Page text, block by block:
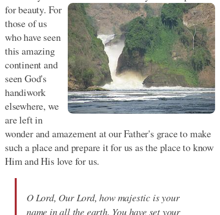
for beauty. For
those of us
who have seen
this amazing
continent and
seen God's
handiwork
elsewhere, we
are left in
wonder and amazement at our Father's grace to make
such a place and prepare it for us as the place to know
Him and His love for us.
O Lord, Our Lord, how majestic is your
name in all the earth. You have set your